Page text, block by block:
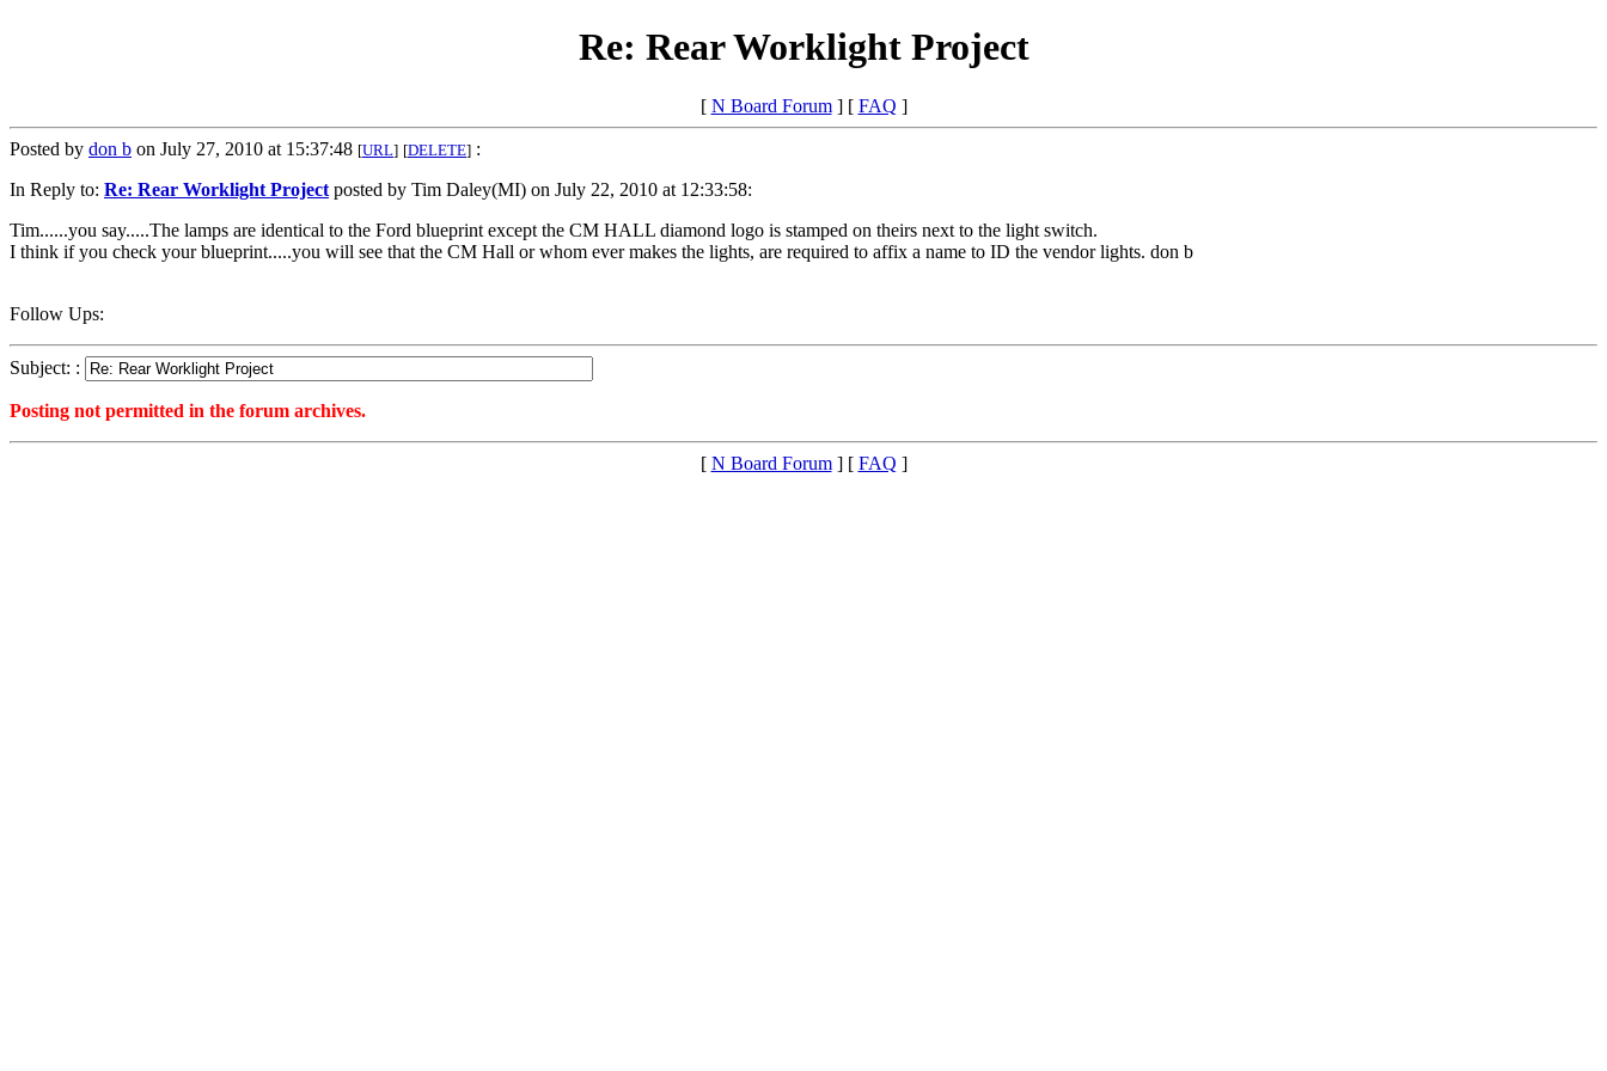
Re: Rear Worklight Project
[ N Board Forum] [ FAQ ]
Posted by don b on July 27, 2010 at 15:37:48 [URL] [DELETE] :
In Reply to: Re: Rear Worklight Project posted by Tim Daley(MI) on July 22, 2010 at 12:33:58:
Tim......you say.....The lamps are identical to the Ford blueprint except the CM HALL diamond logo is stamped on theirs next to the light switch.
I think if you check your blueprint.....you will see that the CM Hall or whom ever makes the lights, are required to affix a name to ID the vendor lights. don b
Follow Ups:
Subject: :
Posting not permitted in the forum archives.
[ N Board Forum] [ FAQ ]